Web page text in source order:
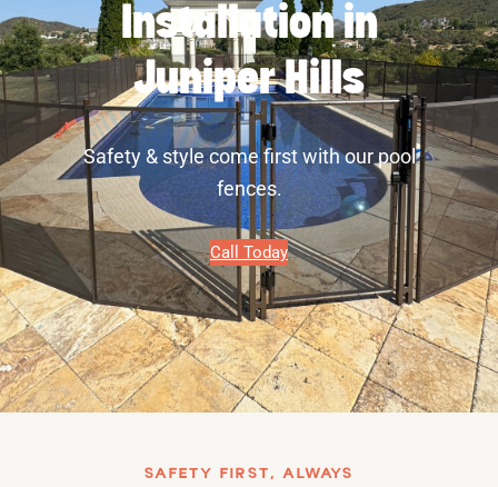
Installation in
Juniper Hills
Safety & style come first with our pool
fences.
Call Today
SAFETY FIRST, ALWAYS